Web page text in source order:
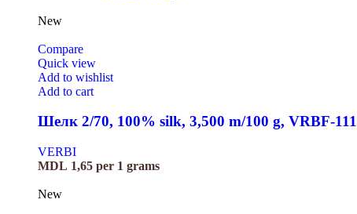
New
Compare
Quick view
Add to wishlist
Add to cart
Шелк 2/70, 100% silk, 3,500 m/100 g, VRBF-111
VERBI
MDL 1,65 per 1 grams
New